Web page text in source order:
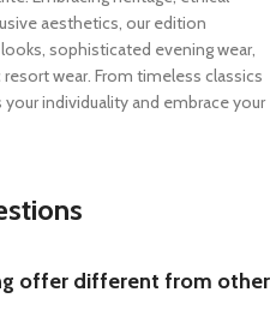
aesthetics, our edition
sophisticated evening wear,
wear. From timeless classics
individuality and embrace your
offer different from other